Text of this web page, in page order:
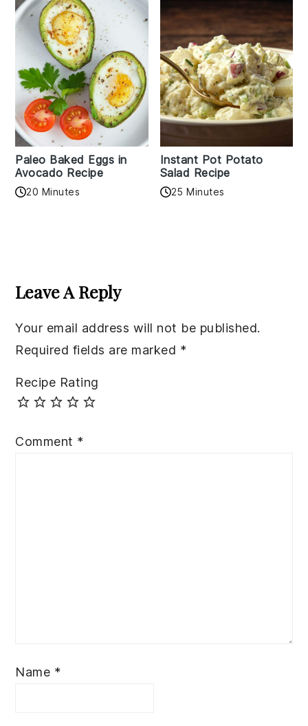
Paleo Baked Eggs in
Avocado Recipe
20 Minutes
Instant Pot Potato
Salad Recipe
25 Minutes
Interactions
Leave A Reply
Your email address will not be published.
Required fields are marked *
Recipe Rating
Comment *
Name *